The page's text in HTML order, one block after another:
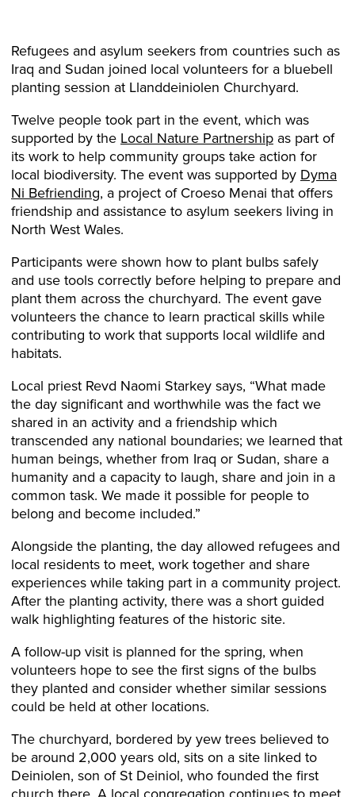
Refugees and asylum seekers from countries such as
Iraq and Sudan joined local volunteers for a bluebell
planting session at Llanddeiniolen Churchyard.
Twelve people took part in the event, which was
supported by the Local Nature Partnership as part of
its work to help community groups take action for
local biodiversity. The event was supported by Dyma
Ni Befriending, a project of Croeso Menai that offers
friendship and assistance to asylum seekers living in
North West Wales.
Participants were shown how to plant bulbs safely
and use tools correctly before helping to prepare and
plant them across the churchyard. The event gave
volunteers the chance to learn practical skills while
contributing to work that supports local wildlife and
habitats.
Local priest Revd Naomi Starkey says, “What made
the day significant and worthwhile was the fact we
shared in an activity and a friendship which
transcended any national boundaries; we learned that
human beings, whether from Iraq or Sudan, share a
humanity and a capacity to laugh, share and join in a
common task. We made it possible for people to
belong and become included.”
Alongside the planting, the day allowed refugees and
local residents to meet, work together and share
experiences while taking part in a community project.
After the planting activity, there was a short guided
walk highlighting features of the historic site.
A follow-up visit is planned for the spring, when
volunteers hope to see the first signs of the bulbs
they planted and consider whether similar sessions
could be held at other locations.
The churchyard, bordered by yew trees believed to
be around 2,000 years old, sits on a site linked to
Deiniolen, son of St Deiniol, who founded the first